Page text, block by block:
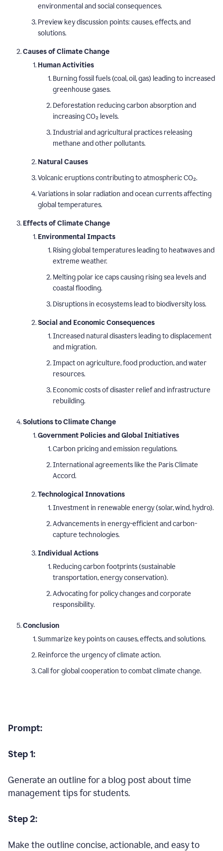
environmental and social consequences.
Preview key discussion points: causes, effects, and
solutions.
Causes of Climate Change
Human Activities
Burning fossil fuels (coal, oil, gas) leading to increased
greenhouse gases.
Deforestation reducing carbon absorption and
increasing CO₂ levels.
Industrial and agricultural practices releasing
methane and other pollutants.
Natural Causes
Volcanic eruptions contributing to atmospheric CO₂.
Variations in solar radiation and ocean currents affecting
global temperatures.
Effects of Climate Change
Environmental Impacts
Rising global temperatures leading to heatwaves and
extreme weather.
Melting polar ice caps causing rising sea levels and
coastal flooding.
Disruptions in ecosystems lead to biodiversity loss.
Social and Economic Consequences
Increased natural disasters leading to displacement
and migration.
Impact on agriculture, food production, and water
resources.
Economic costs of disaster relief and infrastructure
rebuilding.
Solutions to Climate Change
Government Policies and Global Initiatives
Carbon pricing and emission regulations.
International agreements like the Paris Climate
Accord.
Technological Innovations
Investment in renewable energy (solar, wind, hydro).
Advancements in energy-efficient and carbon-
capture technologies.
Individual Actions
Reducing carbon footprints (sustainable
transportation, energy conservation).
Advocating for policy changes and corporate
responsibility.
Conclusion
Summarize key points on causes, effects, and solutions.
Reinforce the urgency of climate action.
Call for global cooperation to combat climate change.
Prompt:
Step 1:
Generate an outline for a blog post about time
management tips for students.
Step 2:
Make the outline concise, actionable, and easy to